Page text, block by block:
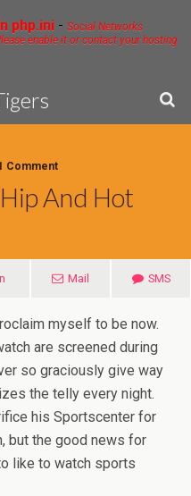
php.ini - Social Networks
enable it or contact your hosting
Comment
And Hot
Mail SMS
myself to be now.
are screened during
so graciously give way
the telly every night.
his Sportscenter for
but the good news for
like to watch sports